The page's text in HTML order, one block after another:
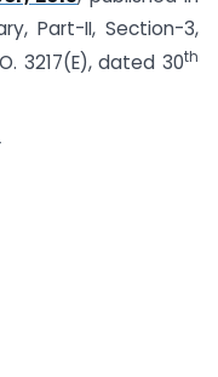
Part-II, Section-3,
3217(E), dated 30th